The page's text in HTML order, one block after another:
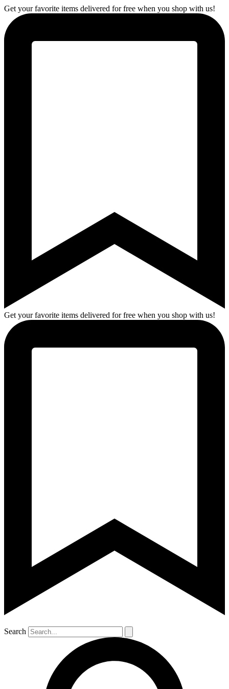
Get your favorite items delivered for free when you shop with us!
Get your favorite items delivered for free when you shop with us!
Search